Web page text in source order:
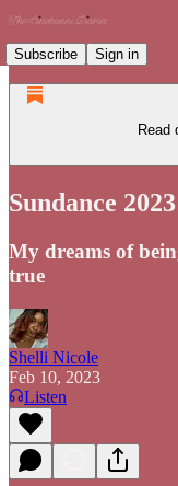
Subscribe Sign in
Read
Sundance
My dreams of
true
Shelli Nicole
Feb 10, 2023
Listen